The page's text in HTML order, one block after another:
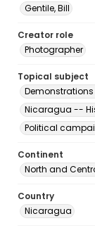
Gentile, Bill
Creator role
Photographer
Topical subject
Nicaragua --
Political
Continent
North and
Country
Nicaragua